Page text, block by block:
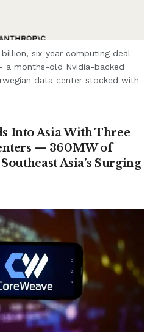
six-year computing deal
months-old Nvidia-backed
data center stocked with
Into Asia With Three
— 360MW of
Asia’s Surging